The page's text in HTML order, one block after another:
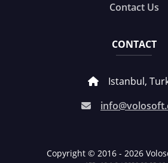
Contact Us
CONTACT
Istanbul,
Copyright © 2016 - 2026